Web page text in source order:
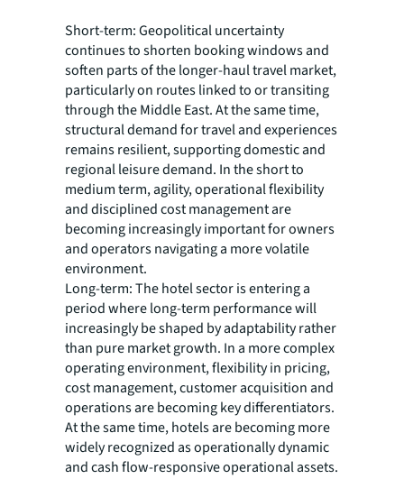
Short-term: Geopolitical uncertainty
continues to shorten booking windows and
soften parts of the longer-haul travel market,
particularly on routes linked to or transiting
through the Middle East. At the same time,
structural demand for travel and experiences
remains resilient, supporting domestic and
regional leisure demand. In the short to
medium term, agility, operational flexibility
and disciplined cost management are
becoming increasingly important for owners
and operators navigating a more volatile
environment.
Long-term: The hotel sector is entering a
period where long-term performance will
increasingly be shaped by adaptability rather
than pure market growth. In a more complex
operating environment, flexibility in pricing,
cost management, customer acquisition and
operations are becoming key differentiators.
At the same time, hotels are becoming more
widely recognized as operationally dynamic
and cash flow-responsive operational assets.